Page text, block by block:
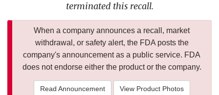
terminated this recall.
When a company announces a recall, market
withdrawal, or safety alert, the FDA posts the
company's announcement as a public service. FDA
does not endorse either the product or the company.
Read Announcement View Product Photos